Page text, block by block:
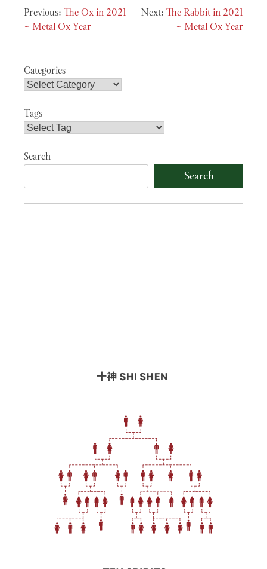
Post
navigation
The Ox in 2021
~ Metal Ox Year
The Rabbit in 2021
~ Metal Ox Year
Categories
Tags
Search
Search